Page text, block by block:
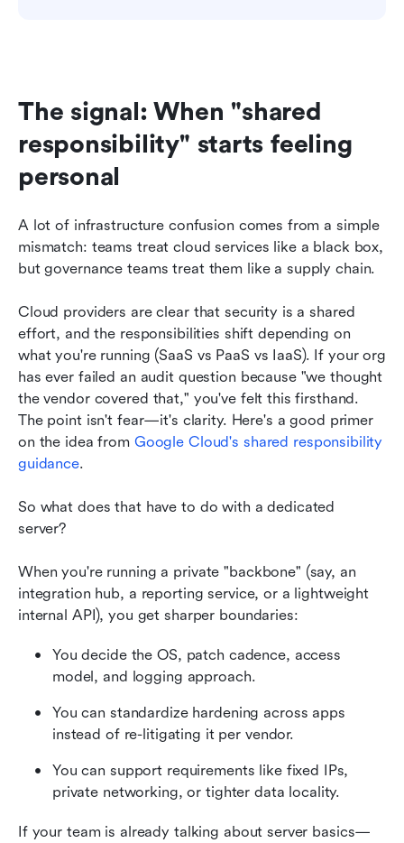
The signal: When "shared
responsibility" starts feeling
personal
A lot of infrastructure confusion comes from a simple
mismatch: teams treat cloud services like a black box,
but governance teams treat them like a supply chain.
Cloud providers are clear that security is a shared
effort, and the responsibilities shift depending on
what you're running (SaaS vs PaaS vs IaaS). If your org
has ever failed an audit question because "we thought
the vendor covered that," you've felt this firsthand.
The point isn't fear—it's clarity. Here's a good primer
on the idea from Google Cloud's shared responsibility
guidance.
So what does that have to do with a dedicated
server?
When you're running a private "backbone" (say, an
integration hub, a reporting service, or a lightweight
internal API), you get sharper boundaries:
You decide the OS, patch cadence, access
model, and logging approach.
You can standardize hardening across apps
instead of re-litigating it per vendor.
You can support requirements like fixed IPs,
private networking, or tighter data locality.
If your team is already talking about server basics—